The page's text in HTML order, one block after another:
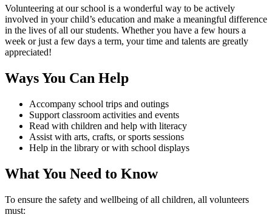
Volunteering at our school is a wonderful way to be actively
involved in your child’s education and make a meaningful difference
in the lives of all our students. Whether you have a few hours a
week or just a few days a term, your time and talents are greatly
appreciated!
Ways You Can Help
Accompany school trips and outings
Support classroom activities and events
Read with children and help with literacy
Assist with arts, crafts, or sports sessions
Help in the library or with school displays
What You Need to Know
To ensure the safety and wellbeing of all children, all volunteers
must: